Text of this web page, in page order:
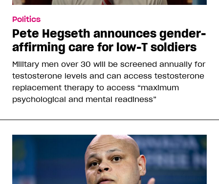
Politics
Pete Hegseth announces gender-
affirming care for low-T soldiers
Military men over 30 will be screened annually for
testosterone levels and can access testosterone
replacement therapy to access “maximum
psychological and mental readiness”